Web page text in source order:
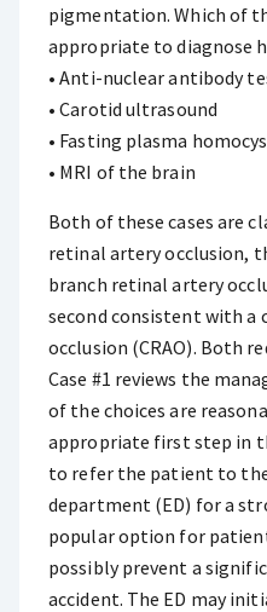
pigmentation. Which of
appropriate to diagnose
• Anti-nuclear antibody
• Carotid ultrasound
• Fasting plasma
• MRI of the brain
Both of these cases are
retinal artery occlusion,
branch retinal artery
second consistent with
occlusion (CRAO). Both
Case #1 reviews the
of the choices are
appropriate first step in
to refer the patient to
department (ED) for a
popular option for
possibly prevent a
accident. The ED may